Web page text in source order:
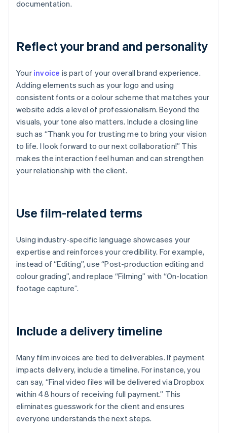
documentation.
Reflect your brand and personality
Your invoice is part of your overall brand experience.
Adding elements such as your logo and using
consistent fonts or a colour scheme that matches your
website adds a level of professionalism. Beyond the
visuals, your tone also matters. Include a closing line
such as “Thank you for trusting me to bring your vision
to life. I look forward to our next collaboration!” This
makes the interaction feel human and can strengthen
your relationship with the client.
Use film-related terms
Using industry-specific language showcases your
expertise and reinforces your credibility. For example,
instead of “Editing”, use “Post-production editing and
colour grading”, and replace “Filming” with “On-location
footage capture”.
Include a delivery timeline
Many film invoices are tied to deliverables. If payment
impacts delivery, include a timeline. For instance, you
can say, “Final video files will be delivered via Dropbox
within 48 hours of receiving full payment.” This
eliminates guesswork for the client and ensures
everyone understands the next steps.